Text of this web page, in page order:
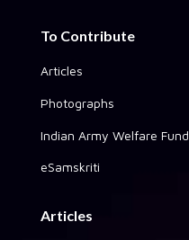
To Contribute
Articles
Photographs
Indian Army Welfare Fund
eSamskriti
Articles